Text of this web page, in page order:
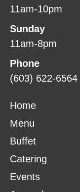
11am-10pm
Sunday
11am-8pm
Phone
(603) 622-6564
Home
Menu
Buffet
Catering
Events